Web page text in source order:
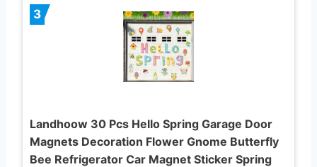
3
Landhoow 30 Pcs Hello Spring Garage Door
Magnets Decoration Flower Gnome Butterfly
Bee Refrigerator Car Magnet Sticker Spring